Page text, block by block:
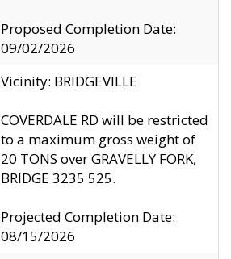
Proposed Completion Date:
09/02/2026
Vicinity: BRIDGEVILLE
COVERDALE RD will be restricted
to a maximum gross weight of
20 TONS over GRAVELLY FORK,
BRIDGE 3235 525.
Projected Completion Date:
08/15/2026